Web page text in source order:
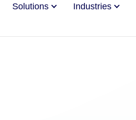
Solutions Industries